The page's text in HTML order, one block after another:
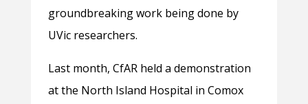
groundbreaking work being done by
UVic researchers.
Last month, CfAR held a demonstration
at the North Island Hospital in Comox